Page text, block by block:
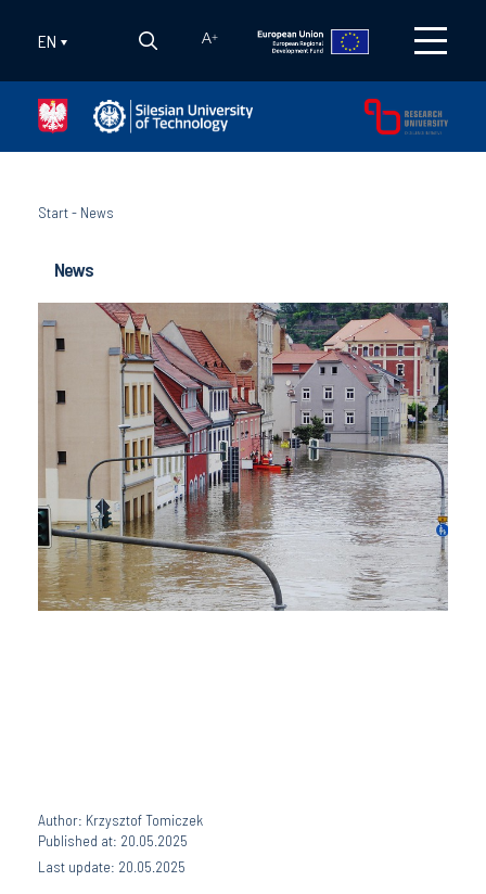
EN A+
Start- News
News
Author: Krzysztof Tomiczek
Published at: 20.05.2025
Last update: 20.05.2025